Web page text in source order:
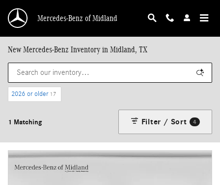
Mercedes-Benz of Midland
New Mercedes-Benz Inventory in Midland, TX
2026 or older 17
1 Matching Filter / Sort 4